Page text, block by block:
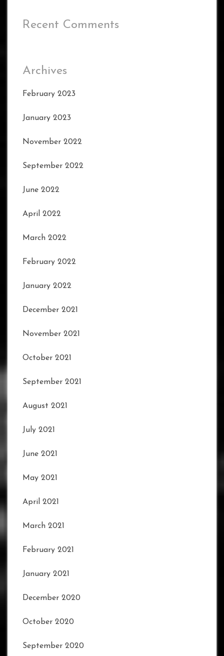
Recent Comments
Archives
February 2023
January 2023
November 2022
September 2022
June 2022
April 2022
March 2022
February 2022
January 2022
December 2021
November 2021
October 2021
September 2021
August 2021
July 2021
June 2021
May 2021
April 2021
March 2021
February 2021
January 2021
December 2020
October 2020
September 2020